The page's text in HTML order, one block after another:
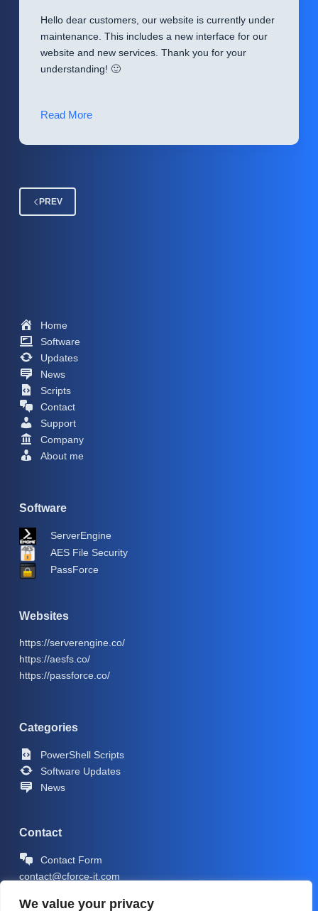
We value your privacy
Hello dear customers, our website is currently under
maintenance. This includes a new interface for our
website and new services. Thank you for your
understanding! 🙂
Read MoreServer
PREV
Home
Software
Updates
News
Scripts
Contact
Support
Company
About me
Software
ServerEngine
AES File Security
PassForce
Websites
https://serverengine.co/
https://aesfs.co/
https://passforce.co/
Categories
PowerShell Scripts
Software Updates
News
Contact
Contact Form
contact@cforce-it.com